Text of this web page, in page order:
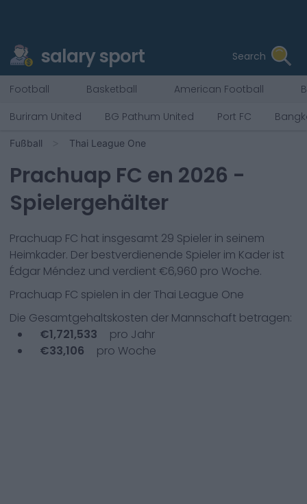
salary sport Search
Football Basketball American Football
Buriram United
BG Pathum United Port FC
Fußball Thai League One
Prachuap FC en 2026 -
Spielergehälter
Prachuap FC hat insgesamt 29 Spieler in seinem
Heimkader. Der bestverdienende Spieler im Kader ist
Édgar Méndez und verdient €6,960 pro Woche.
Prachuap FC spielen in der Thai League One
Die Gesamtgehaltskosten der Mannschaft betragen:
€1,721,533
pro Jahr
€33,106 pro Woche